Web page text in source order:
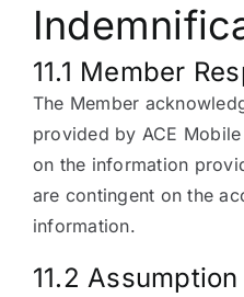
11.1 Member
The Member
provided by ACE
on the information
are contingent on the
information.
11.2